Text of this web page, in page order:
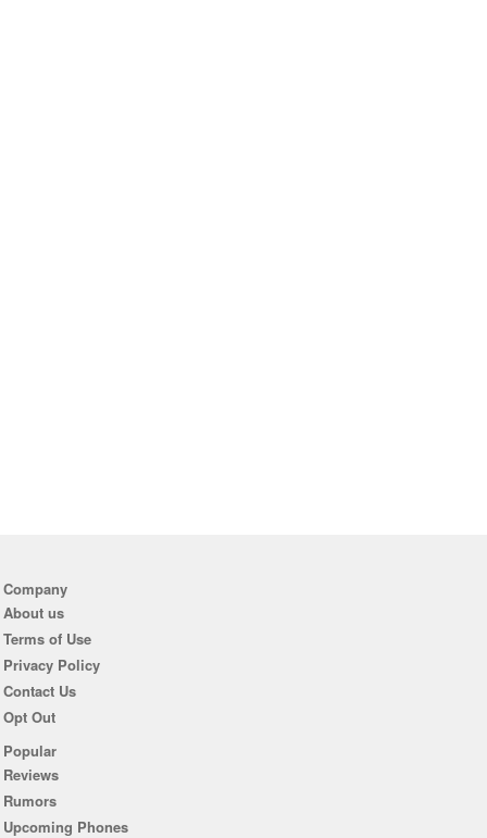
Company
About us
Terms of Use
Privacy Policy
Contact Us
Opt Out
Popular
Reviews
Rumors
Upcoming Phones